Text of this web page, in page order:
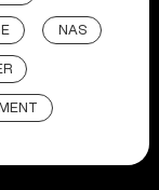
NAS